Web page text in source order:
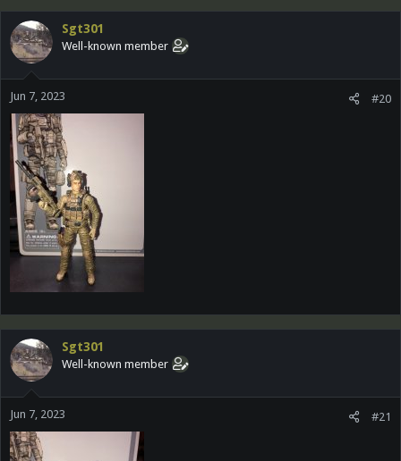
Sgt301
Well-known member
Jun 7, 2023 #20
Sgt301
Well-known member
Jun 7, 2023 #21